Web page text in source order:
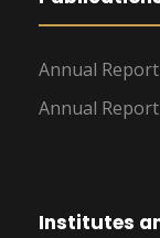
Annual
Annual
Institutes